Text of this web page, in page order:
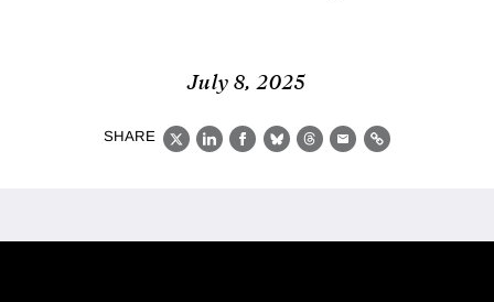
July 8, 2025
SHARE
X LinkedIn
Facebook
BlueskyThreads
EmailLink